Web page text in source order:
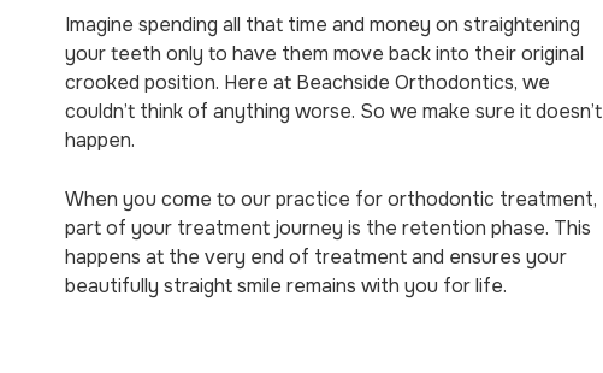
Imagine spending all that time and money on straightening
your teeth only to have them move back into their original
crooked position. Here at Beachside Orthodontics, we
couldn’t think of anything worse. So we make sure it doesn’t
happen.
When you come to our practice for orthodontic treatment,
part of your treatment journey is the retention phase. This
happens at the very end of treatment and ensures your
beautifully straight smile remains with you for life.